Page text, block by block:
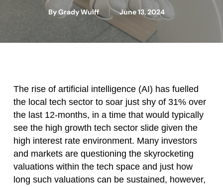
ByGrady Wulff June 13, 2024
The rise of artificial intelligence (AI) has fuelled
the local tech sector to soar just shy of 31% over
the last 12-months, in a time that would typically
see the high growth tech sector slide given the
high interest rate environment. Many investors
and markets are questioning the skyrocketing
valuations within the tech space and just how
long such valuations can be sustained, however,